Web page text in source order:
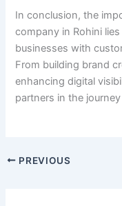
In conclusion, the
company in Rohini
businesses with
From building brand
enhancing digital
partners in the
PREVIOUS